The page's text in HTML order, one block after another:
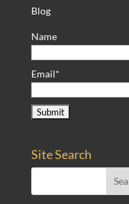
Blog
Name
Email*
Site Search